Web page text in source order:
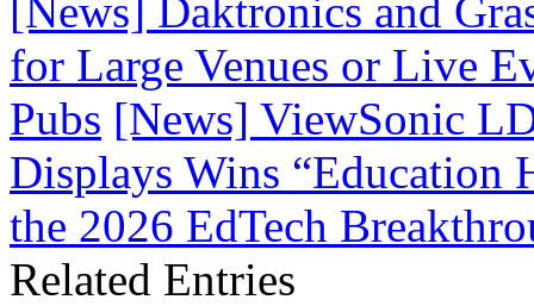
[News] Daktronics and
for Large Venues or Live
Pubs [News] ViewSonic
Displays Wins “Education
the 2026 EdTech
Related Entries